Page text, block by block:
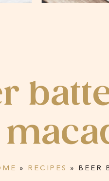
» RECIPES » BEER